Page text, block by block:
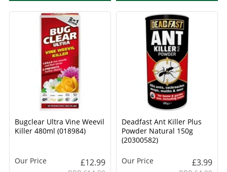
Bugclear Ultra Vine Weevil
Killer 480ml (018984)
Our Price £12.99
Deadfast Ant Killer Plus
Powder Natural 150g
(20300582)
Our Price £3.99